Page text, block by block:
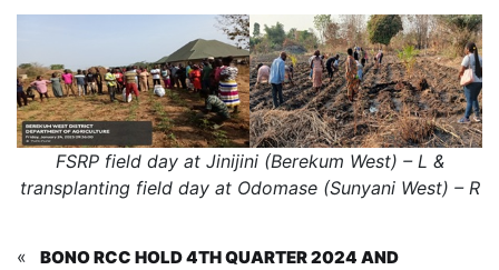
FSRP field day at Jinijini (Berekum West) – L &
transplanting field day at Odomase (Sunyani West) – R
«
BONO RCC HOLD 4TH QUARTER 2024 AND